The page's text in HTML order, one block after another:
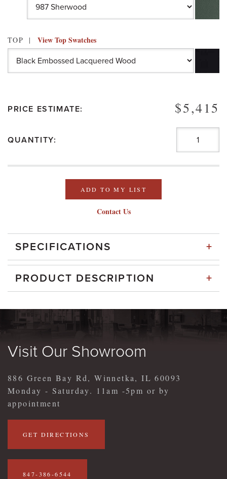
TOP View Top Swatches
PRICE ESTIMATE: $5,415
QUANTITY:
ADD TO MY LIST
Contact Us
SPECIFICATIONS +
PRODUCT DESCRIPTION +
Visit Our Showroom
886 Green Bay Rd, Winnetka, IL 60093
Monday - Saturday. 11am -5pm or by
appointment
GET DIRECTIONS
847-386-6544